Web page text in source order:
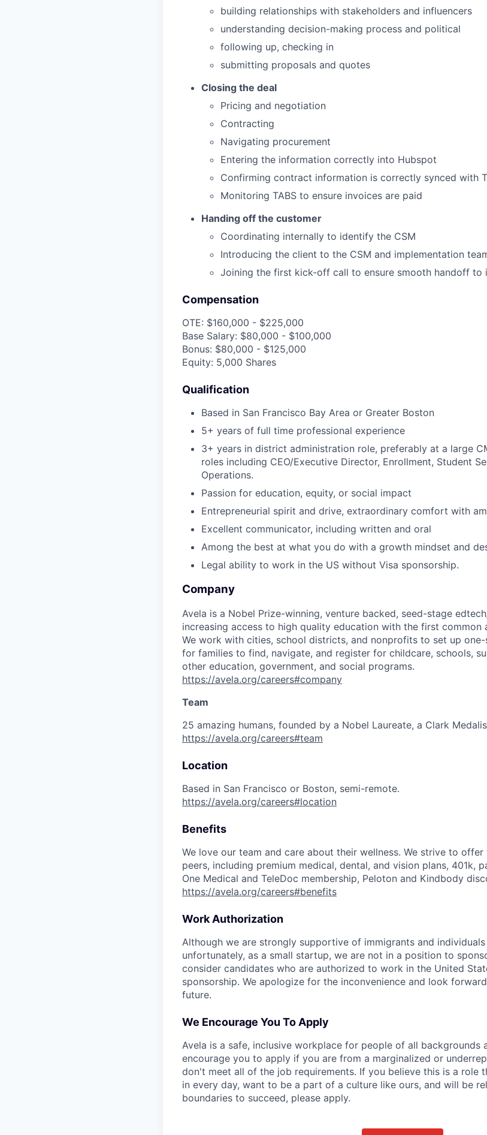
building relationships with stakeholders and influencers
understanding decision-making process and political
following up, checking in
submitting proposals and quotes
Closing the deal
Pricing and negotiation
Contracting
Navigating procurement
Entering the information correctly into Hubspot
Confirming contract information is correctly synced with
Monitoring TABS to ensure invoices are paid
Handing off the customer
Coordinating internally to identify the CSM
Introducing the client to the CSM and implementation
Joining the first kick-off call to ensure smooth handoff to
Compensation
OTE: $160,000 - $225,000
Base Salary: $80,000 - $100,000
Bonus: $80,000 - $125,000
Equity: 5,000 Shares
Qualification
Based in San Francisco Bay Area or Greater Boston
5+ years of full time professional experience
3+ years in district administration role, preferably at a large
roles including CEO/Executive Director, Enrollment, Student
Operations.
Passion for education, equity, or social impact
Entrepreneurial spirit and drive, extraordinary comfort with
Excellent communicator, including written and oral
Among the best at what you do with a growth mindset and
Legal ability to work in the US without Visa sponsorship.
Company
Avela is a Nobel Prize-winning, venture backed, seed-stage
increasing access to high quality education with the first common
We work with cities, school districts, and nonprofits to set up
for families to find, navigate, and register for childcare, schools,
other education, government, and social programs.
https://avela.org/careers#company
Team
25 amazing humans, founded by a Nobel Laureate, a Clark
https://avela.org/careers#team
Location
Based in San Francisco or Boston, semi-remote.
https://avela.org/careers#location
Benefits
We love our team and care about their wellness. We strive to
peers, including premium medical, dental, and vision plans, 401k,
One Medical and TeleDoc membership, Peloton and Kindbody
https://avela.org/careers#benefits
Work Authorization
Although we are strongly supportive of immigrants and
unfortunately, as a small startup, we are not in a position to
consider candidates who are authorized to work in the United
sponsorship. We apologize for the inconvenience and look
future.
We Encourage You To Apply
Avela is a safe, inclusive workplace for people of all backgrounds
encourage you to apply if you are from a marginalized or
don't meet all of the job requirements. If you believe this is a role
in every day, want to be a part of a culture like ours, and will be
boundaries to succeed, please apply.